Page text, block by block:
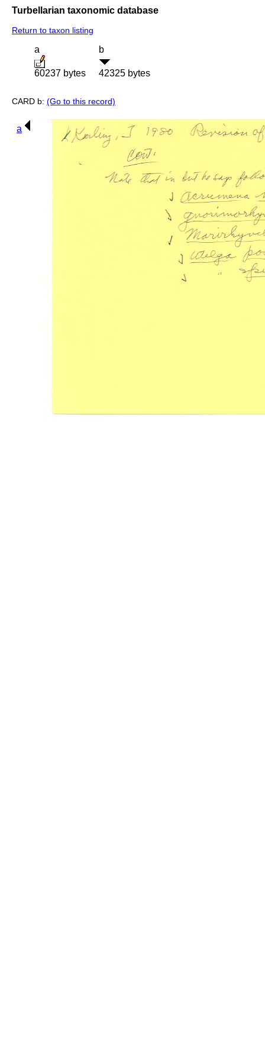
Turbellarian taxonomic database
Return to taxon listing
a
60237 bytes
b
42325 bytes
CARD b: (Go to this record)
a